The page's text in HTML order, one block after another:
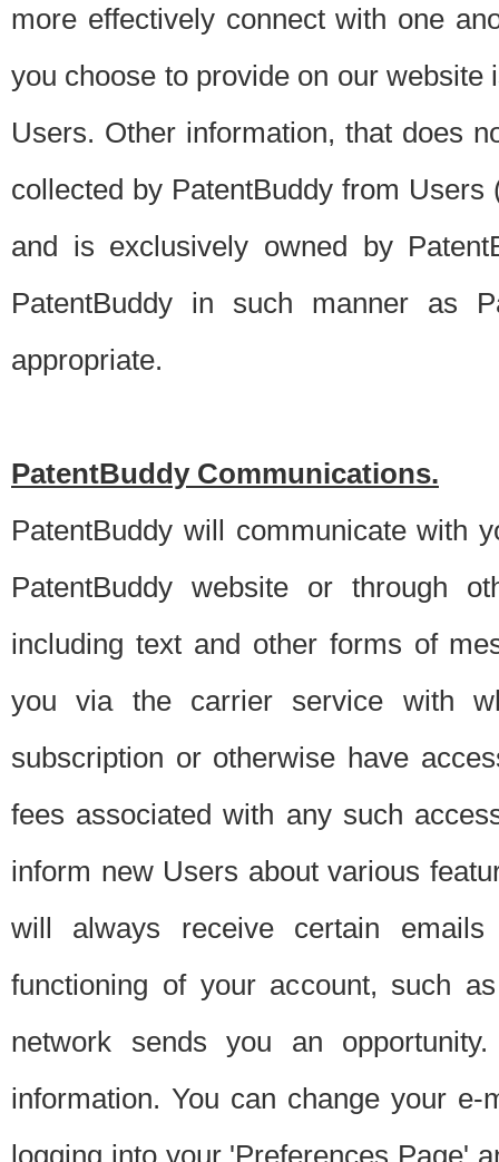
more effectively connect with one
you choose to provide on our
Users. Other information, that does
collected by PatentBuddy from
and is exclusively owned by
PatentBuddy in such manner as
appropriate.
PatentBuddy Communications.
PatentBuddy will communicate with
PatentBuddy website or through
including text and other forms of
you via the carrier service with
subscription or otherwise have
fees associated with any such
inform new Users about various
will always receive certain
functioning of your account, such
network sends you an
information. You can change your
logging into your 'Preferences Page'